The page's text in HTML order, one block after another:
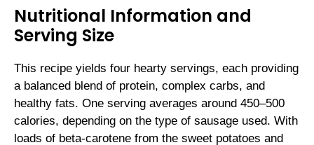
Nutritional Information and
Serving Size
This recipe yields four hearty servings, each providing
a balanced blend of protein, complex carbs, and
healthy fats. One serving averages around 450–500
calories, depending on the type of sausage used. With
loads of beta-carotene from the sweet potatoes and